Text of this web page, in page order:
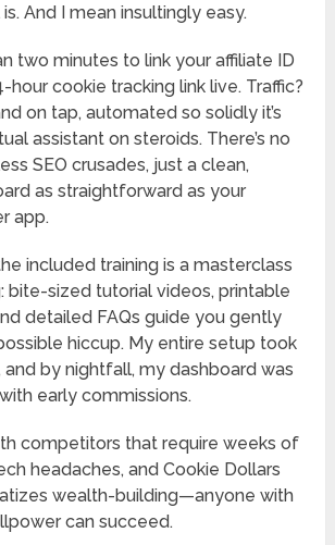
And I mean insultingly easy.
two minutes to link your affiliate ID
hour cookie tracking link live. Traffic?
on tap, automated so solidly it’s
assistant on steroids. There’s no
SEO crusades, just a clean,
as straightforward as your
app.
included training is a masterclass
bite-sized tutorial videos, printable
detailed FAQs guide you gently
hiccup. My entire setup took
and by nightfall, my dashboard was
early commissions.
competitors that require weeks of
headaches, and Cookie Dollars
wealth-building—anyone with
can succeed.